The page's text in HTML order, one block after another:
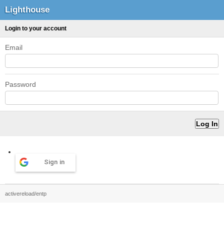
Lighthouse
Login to your account
Email
Password
Sign in
activereload/entp